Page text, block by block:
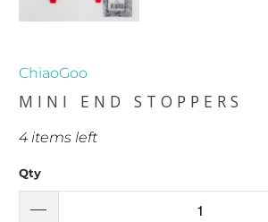
ChiaoGoo
MINI END STOPPERS
4 items left
Qty